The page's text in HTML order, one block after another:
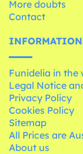
More doubts
Contact
Funidelia in the
Legal Notice
Privacy Policy
Cookies Policy
Sitemap
All Prices are
About us